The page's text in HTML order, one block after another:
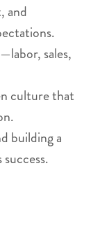
and
sales,
culture that
building a